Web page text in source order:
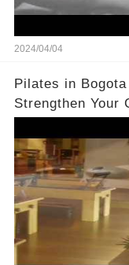
2024/04/04
Pilates in
Strengthen Your